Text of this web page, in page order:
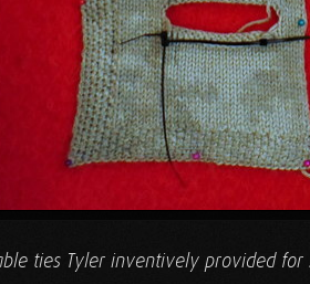
ties Tyler inventively provided for